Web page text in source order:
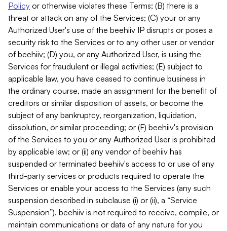
Policy or otherwise violates these Terms; (B) there is a
threat or attack on any of the Services; (C) your or any
Authorized User's use of the beehiiv IP disrupts or poses a
security risk to the Services or to any other user or vendor
of beehiiv; (D) you, or any Authorized User, is using the
Services for fraudulent or illegal activities; (E) subject to
applicable law, you have ceased to continue business in
the ordinary course, made an assignment for the benefit of
creditors or similar disposition of assets, or become the
subject of any bankruptcy, reorganization, liquidation,
dissolution, or similar proceeding; or (F) beehiiv's provision
of the Services to you or any Authorized User is prohibited
by applicable law; or (ii) any vendor of beehiiv has
suspended or terminated beehiiv's access to or use of any
third-party services or products required to operate the
Services or enable your access to the Services (any such
suspension described in subclause (i) or (ii), a “Service
Suspension”). beehiiv is not required to receive, compile, or
maintain communications or data of any nature for you